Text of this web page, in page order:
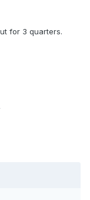
for 3 quarters.